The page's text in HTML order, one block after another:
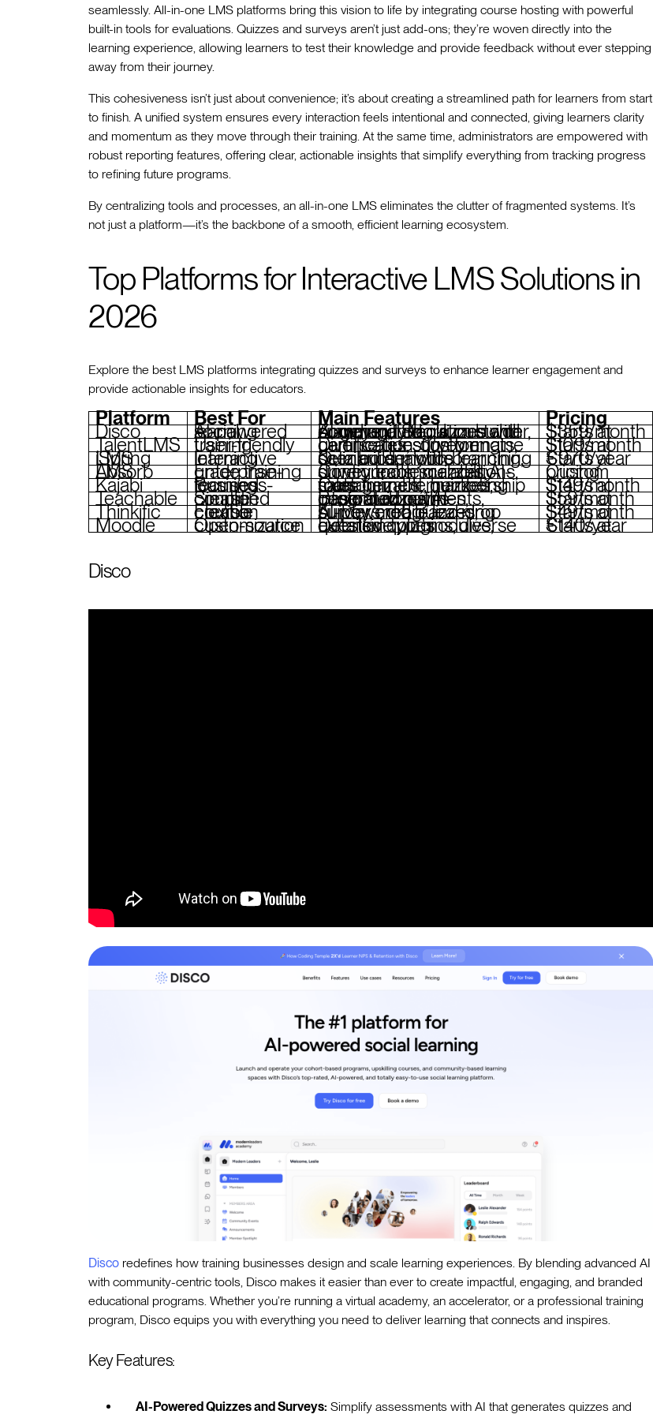
seamlessly. All-in-one LMS platforms bring this vision to life by integrating course hosting with powerful
built-in tools for evaluations. Quizzes and surveys aren’t just add-ons; they’re woven directly into the
learning experience, allowing learners to test their knowledge and provide feedback without ever stepping
away from their journey.
This cohesiveness isn’t just about convenience; it’s about creating a streamlined path for learners from start
to finish. A unified system ensures every interaction feels intentional and connected, giving learners clarity
and momentum as they move through their training. At the same time, administrators are empowered with
robust reporting features, offering clear, actionable insights that simplify everything from tracking progress
to refining future programs.
By centralizing tools and processes, an all-in-one LMS eliminates the clutter of fragmented systems. It’s
not just a platform—it’s the backbone of a smooth, efficient learning ecosystem.
Top Platforms for Interactive LMS Solutions in
2026
Explore the best LMS platforms integrating quizzes and surveys to enhance learner engagement and
provide actionable insights for educators.
Platform Best For Main Features Pricing
Disco AI-powered social learning AI-generated quizzes and surveys, curriculum builder, community tools, custom branding, integrations with Zoom and Slack Starts at $359/month
TalentLMS User-friendly training Diverse question formats, gamification, custom certificates, survey engine Starts at $109/month
iSpring LMS Interactive learning Quiz builder with branching scenarios, mobile learning, detailed analytics Starts at €970/year
Absorb LMS Enterprise-grade training Configurable quizzes, AI-driven recommendations, survey tools, scalability Custom pricing
Kajabi Business-focused learning Customizable quizzes, sales funnels, membership management, marketing tools Starts at $149/month
Teachable Simplified course creation Basic quizzes, AI-generated outlines, integrated payments, custom domains Starts at $59/month
Thinkific Flexible course creation AI-powered quizzes, surveys, drag-and-drop builder, mobile learning Starts at $49/month
Moodle Open-source customization Detailed quiz modules, extensive plugins, diverse question types
Starts at €140/year
Disco
Disco redefines how training businesses design and scale learning experiences. By blending advanced AI
with community-centric tools, Disco makes it easier than ever to create impactful, engaging, and branded
educational programs. Whether you’re running a virtual academy, an accelerator, or a professional training
program, Disco equips you with everything you need to deliver learning that connects and inspires.
Key Features:
AI-Powered Quizzes and Surveys: Simplify assessments with AI that generates quizzes and